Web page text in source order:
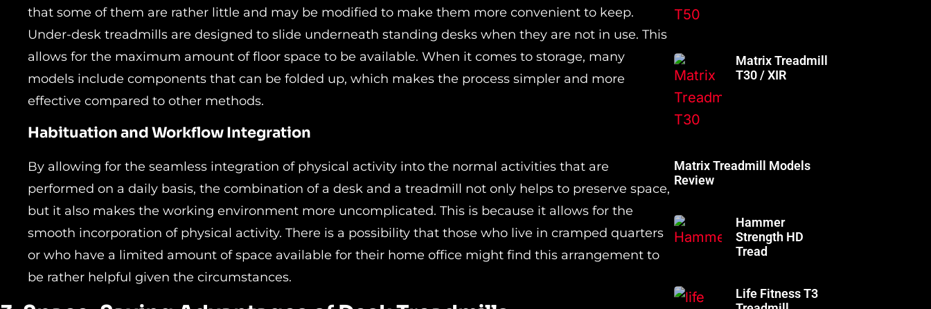
that some of them are rather little and may be modified to make them more convenient to keep.
Under-desk treadmills are designed to slide underneath standing desks when they are not in use. This
allows for the maximum amount of floor space to be available. When it comes to storage, many
models include components that can be folded up, which makes the process simpler and more
effective compared to other methods.
Habituation and Workflow Integration
By allowing for the seamless integration of physical activity into the normal activities that are
performed on a daily basis, the combination of a desk and a treadmill not only helps to preserve space,
but it also makes the working environment more uncomplicated. This is because it allows for the
smooth incorporation of physical activity. There is a possibility that those who live in cramped quarters
or who have a limited amount of space available for their home office might find this arrangement to
be rather helpful given the circumstances.
Matrix Treadmill
T30 / XIR
Matrix Treadmill Models
Review
Hammer
Strength HD
Tread
Life Fitness T3